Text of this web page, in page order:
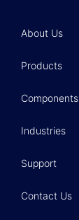
About Us
Products
Components
Industries
Support
Contact Us